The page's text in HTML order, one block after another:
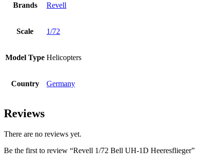
Brands Revell
Scale 1/72
Model Type Helicopters
Country Germany
Reviews
There are no reviews yet.
Be the first to review “Revell 1/72 Bell UH-1D Heeresflieger”